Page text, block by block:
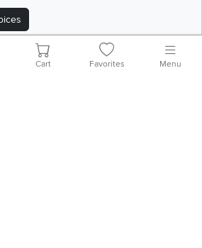
Cart Favorites Menu